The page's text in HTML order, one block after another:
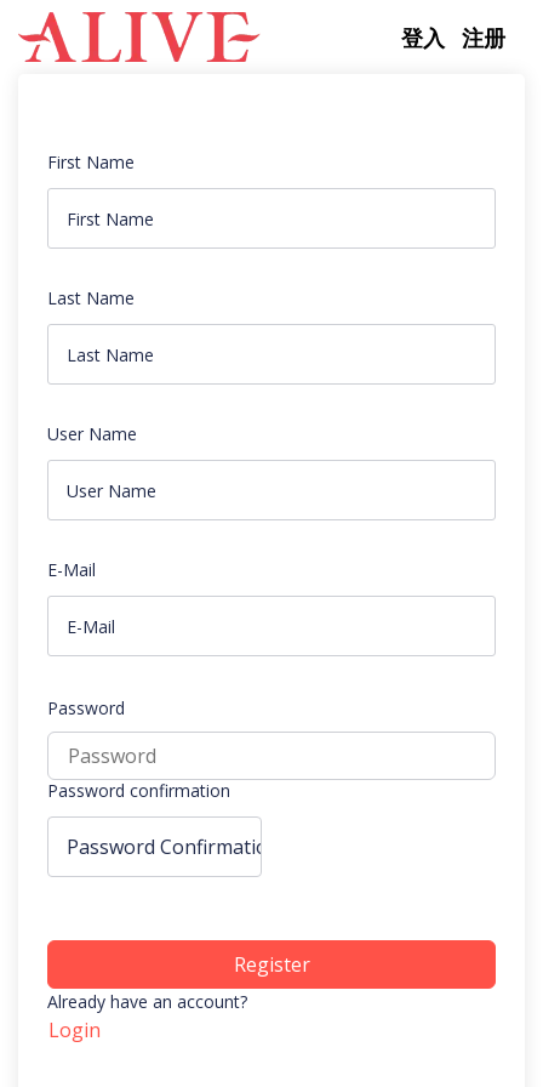
Skip to content
登入 注册
First Name
Last Name
User Name
E-Mail
Password
Password confirmation
Register
Already have an account?
Login